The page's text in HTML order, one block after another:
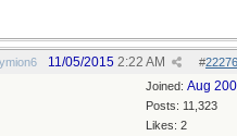
#
11/05/2015 2:22 AM
Joined: Aug
Posts: 11,323
Likes: 2